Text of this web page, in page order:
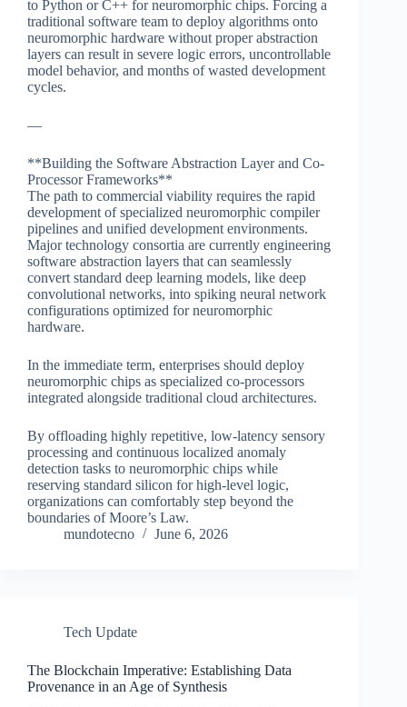
to Python or C++ for neuromorphic chips. Forcing a
traditional software team to deploy algorithms onto
neuromorphic hardware without proper abstraction
layers can result in severe logic errors, uncontrollable
model behavior, and months of wasted development
cycles.
—
**Building the Software Abstraction Layer and Co-
Processor Frameworks**
The path to commercial viability requires the rapid
development of specialized neuromorphic compiler
pipelines and unified development environments.
Major technology consortia are currently engineering
software abstraction layers that can seamlessly
convert standard deep learning models, like deep
convolutional networks, into spiking neural network
configurations optimized for neuromorphic
hardware.
In the immediate term, enterprises should deploy
neuromorphic chips as specialized co-processors
integrated alongside traditional cloud architectures.
By offloading highly repetitive, low-latency sensory
processing and continuous localized anomaly
detection tasks to neuromorphic chips while
reserving standard silicon for high-level logic,
organizations can comfortably step beyond the
boundaries of Moore’s Law.
mundotecno
June 6, 2026
Tech Update
The Blockchain Imperative: Establishing Data
Provenance in an Age of Synthesis